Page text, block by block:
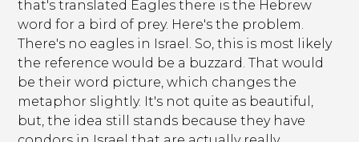
that's translated Eagles there is the Hebrew
word for a bird of prey. Here's the problem.
There's no eagles in Israel. So, this is most likely
the reference would be a buzzard. That would
be their word picture, which changes the
metaphor slightly. It's not quite as beautiful,
but, the idea still stands because they have